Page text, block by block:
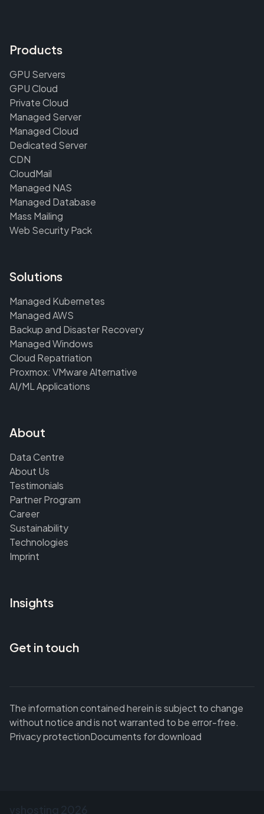
Products
GPU Servers
GPU Cloud
Private Cloud
Managed Server
Managed Cloud
Dedicated Server
CDN
CloudMail
Managed NAS
Managed Database
Mass Mailing
Web Security Pack
Solutions
Managed Kubernetes
Managed AWS
Backup and Disaster Recovery
Managed Windows
Cloud Repatriation
Proxmox: VMware Alternative
AI/ML Applications
About
Data Centre
About Us
Testimonials
Partner Program
Career
Sustainability
Technologies
Imprint
Insights
Get in touch
The information contained herein is subject to change
without notice and is not warranted to be error-free.
Privacy protectionDocuments for download